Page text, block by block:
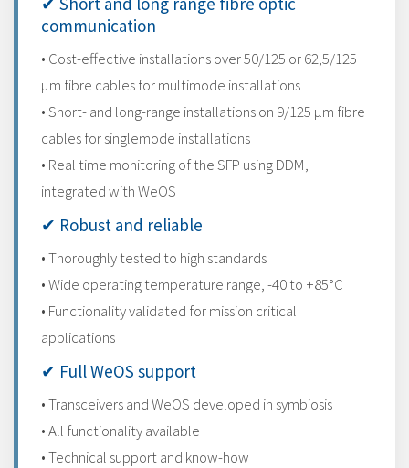
communication
• Cost-effective installations over 50/125 or 62,5/125
μm fibre cables for multimode installations
• Short- and long-range installations on 9/125 μm fibre
cables for singlemode installations
• Real time monitoring of the SFP using DDM,
integrated with WeOS
✔ Robust and reliable
• Thoroughly tested to high standards
• Wide operating temperature range, -40 to +85°C
• Functionality validated for mission critical
applications
✔ Full WeOS support
• Transceivers and WeOS developed in symbiosis
• All functionality available
• Technical support and know-how